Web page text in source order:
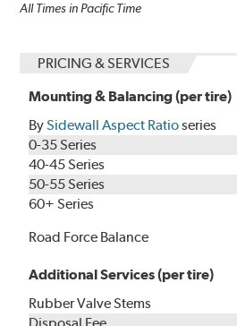
All Times in Pacific Time
PRICING & SERVICES
Mounting & Balancing (per tire)
BySidewall Aspect Ratioseries
0-35 Series
40-45 Series
50-55 Series
60+ Series
Road Force Balance
Additional Services (per tire)
Rubber Valve Stems